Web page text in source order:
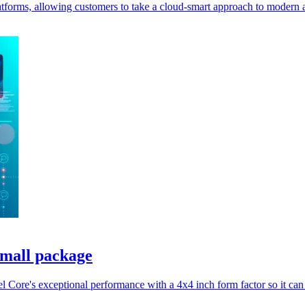
allowing customers to take a cloud-smart approach to modern
package
exceptional performance with a 4x4 inch form factor so it